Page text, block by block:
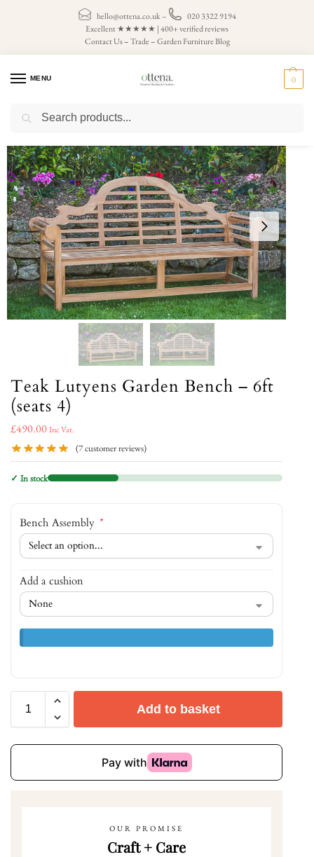
hello@ottena.co.uk–
020 3322 9194
Excellent ★★★★★ | 400+ verified reviews
Contact Us–Trade–Garden Furniture Blog
MENU 0
Home Teak Garden Benches / 4 Seater Garden Bench
Teak Lutyens Garden Bench – 6ft
(seats 4)
£490.00Inc Vat.
(7customer reviews)
✓ In stock
Bench Assembly *
Add a cushion
Add to basket
OUR PROMISE
Craft + Care